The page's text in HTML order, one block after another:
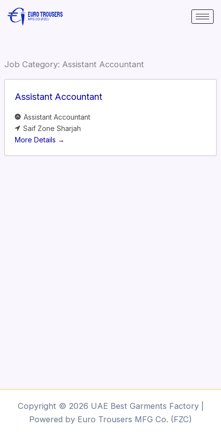
Skip
Job Category: Assistant Accountant
Assistant Accountant
Assistant Accountant
Saif Zone Sharjah
More Details
Copyright © 2026 UAE Best Garments Factory |
Powered by Euro Trousers MFG Co. (FZC)